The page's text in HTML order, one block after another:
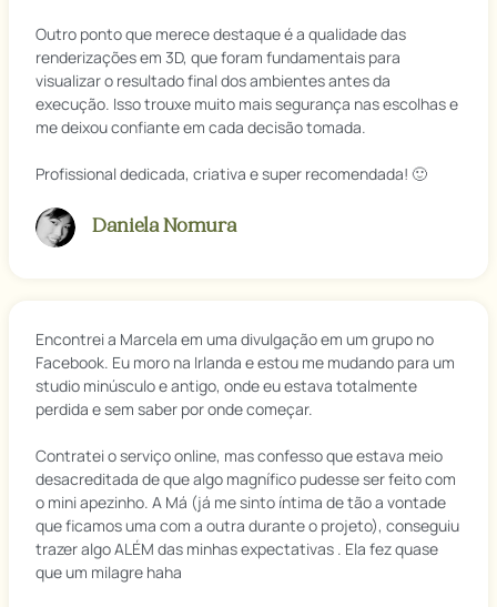
Outro ponto que merece destaque é a qualidade das
renderizações em 3D, que foram fundamentais para
visualizar o resultado final dos ambientes antes da
execução. Isso trouxe muito mais segurança nas escolhas e
me deixou confiante em cada decisão tomada.
Profissional dedicada, criativa e super recomendada! 🙂
Daniela Nomura
Encontrei a Marcela em uma divulgação em um grupo no
Facebook. Eu moro na Irlanda e estou me mudando para um
studio minúsculo e antigo, onde eu estava totalmente
perdida e sem saber por onde começar.
Contratei o serviço online, mas confesso que estava meio
desacreditada de que algo magnífico pudesse ser feito com
o mini apezinho. A Má (já me sinto íntima de tão a vontade
que ficamos uma com a outra durante o projeto), conseguiu
trazer algo ALÉM das minhas expectativas . Ela fez quase
que um milagre haha